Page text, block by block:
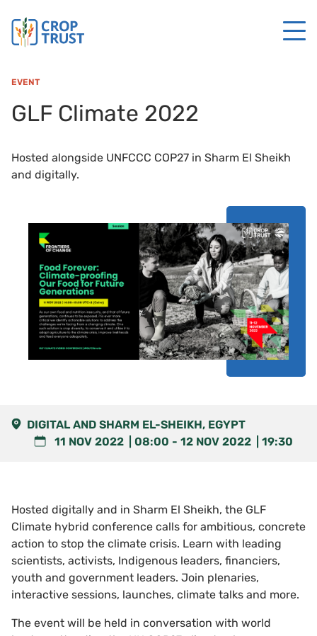
EVENT
GLF Climate 2022
Hosted alongside UNFCCC COP27 in Sharm El Sheikh
and digitally.
DIGITAL AND SHARM EL-SHEIKH, EGYPT
11 NOV 2022
08:00 -12 NOV 2022 19:30
Hosted digitally and in Sharm El Sheikh, the GLF
Climate hybrid conference calls for ambitious, concrete
action to stop the climate crisis. Learn with leading
scientists, activists, Indigenous leaders, financiers,
youth and government leaders. Join plenaries,
interactive sessions, launches, climate talks and more.
The event will be held in conversation with world